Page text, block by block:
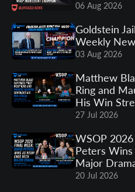
06 Aug 2026
Goldstein
Weekly
03 Aug 2026
Matthew
Ring and
His Win
27 Jul 2026
WSOP
Peters
Major
20 Jul 2026